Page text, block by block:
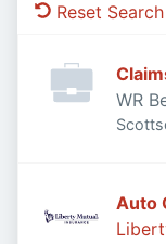
Reset Search
WR
Auto